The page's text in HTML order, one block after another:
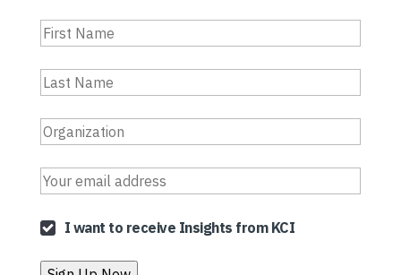
I want to receive Insights from KCI